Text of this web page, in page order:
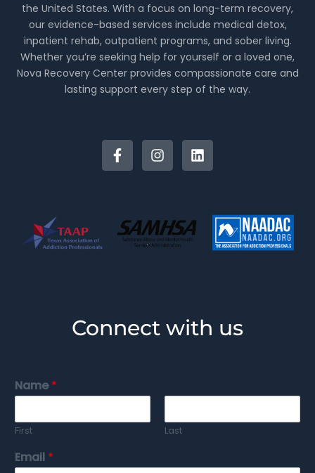
the United States. With a focus on long-term recovery,
our evidence-based services include medical detox,
inpatient rehab, outpatient programs, and sober living.
Whether you’re seeking help for yourself or a loved one,
Nova Recovery Center provides compassionate care and
lasting support every step of the way.
Connect with us
Name*
First Last
Email *